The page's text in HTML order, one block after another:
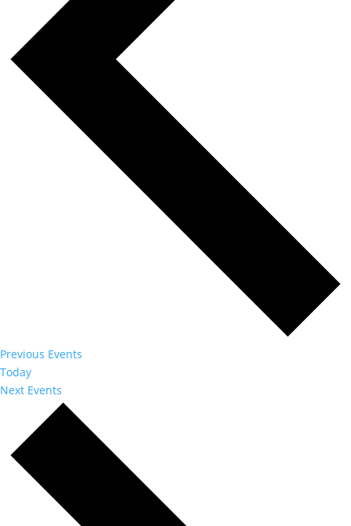
Previous Events
Today
Next Events